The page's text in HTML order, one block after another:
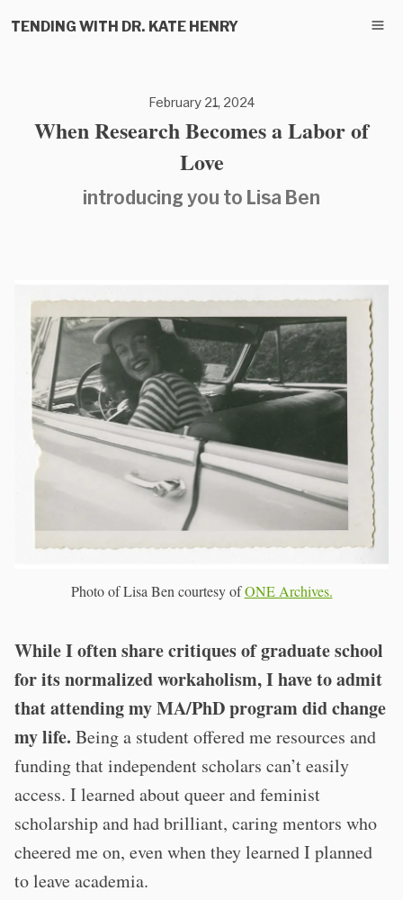
TENDING WITH DR. KATE HENRY
February 21, 2024
When Research Becomes a Labor of
Love
introducing you to Lisa Ben
Photo of Lisa Ben courtesy ofONE Archives.
While I often share critiques of graduate school
for its normalized workaholism, I have to admit
that attending my MA/PhD program did change
my life. Being a student offered me resources and
funding that independent scholars can’t easily
access. I learned about queer and feminist
scholarship and had brilliant, caring mentors who
cheered me on, even when they learned I planned
to leave academia.